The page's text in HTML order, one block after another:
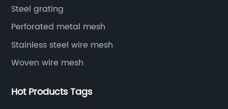
Steel grating
Perforated metal mesh
Stainless steel wire mesh
Woven wire mesh
Hot Products Tags